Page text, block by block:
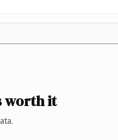
worth it